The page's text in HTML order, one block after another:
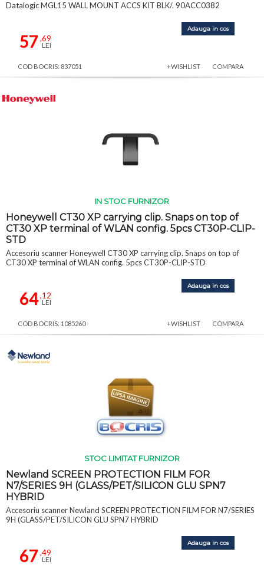
Datalogic MGL15 WALL MOUNT ACCS KIT BLK/. 90ACC0382
57,69
LEI
Adauga in cos
COD BOCRIS: 837051 +WISHLIST COMPARA
IN STOC FURNIZOR
Honeywell CT30 XP carrying clip. Snaps on top of
CT30 XP terminal of WLAN config. 5pcs CT30P-CLIP-
STD
Accesoriu scanner Honeywell CT30 XP carrying clip. Snaps on top of
CT30 XP terminal of WLAN config. 5pcs CT30P-CLIP-STD
64,12
LEI
Adauga in cos
COD BOCRIS: 1085260 +WISHLIST COMPARA
STOC LIMITAT FURNIZOR
Newland SCREEN PROTECTION FILM FOR
N7/SERIES 9H (GLASS/PET/SILICON GLU SPN7
HYBRID
Accesoriu scanner Newland SCREEN PROTECTION FILM FOR N7/SERIES
9H (GLASS/PET/SILICON GLU SPN7 HYBRID
67,49
LEI
Adauga in cos